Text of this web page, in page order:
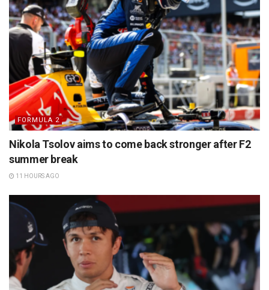
FORMULA 2
Nikola Tsolov aims to come back stronger after F2
summer break
11 HOURS AGO